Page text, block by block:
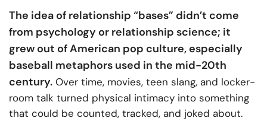
The idea of relationship “bases” didn’t come
from psychology or relationship science; it
grew out of American pop culture, especially
baseball metaphors used in the mid-20th
century. Over time, movies, teen slang, and locker-
room talk turned physical intimacy into something
that could be counted, tracked, and joked about.